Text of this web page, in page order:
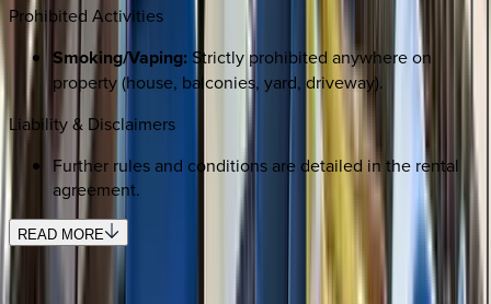
Prohibited Activities
Smoking/Vaping: Strictly prohibited anywhere on
property (house, balconies, yard, driveway).
Liability & Disclaimers
Further rules and conditions are detailed in the rental
agreement.
READ MORE